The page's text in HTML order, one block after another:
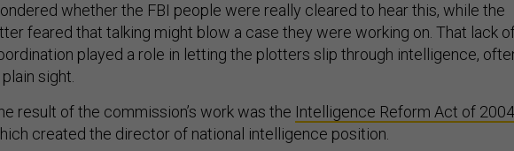
whether the FBI people were really cleared to hear this, while the
feared that talking might blow a case they were working on. That lack
played a role in letting the plotters slip through intelligence,
plain sight.
result of the commission’s work was the Intelligence Reform Act of 2004
created the director of national intelligence position.